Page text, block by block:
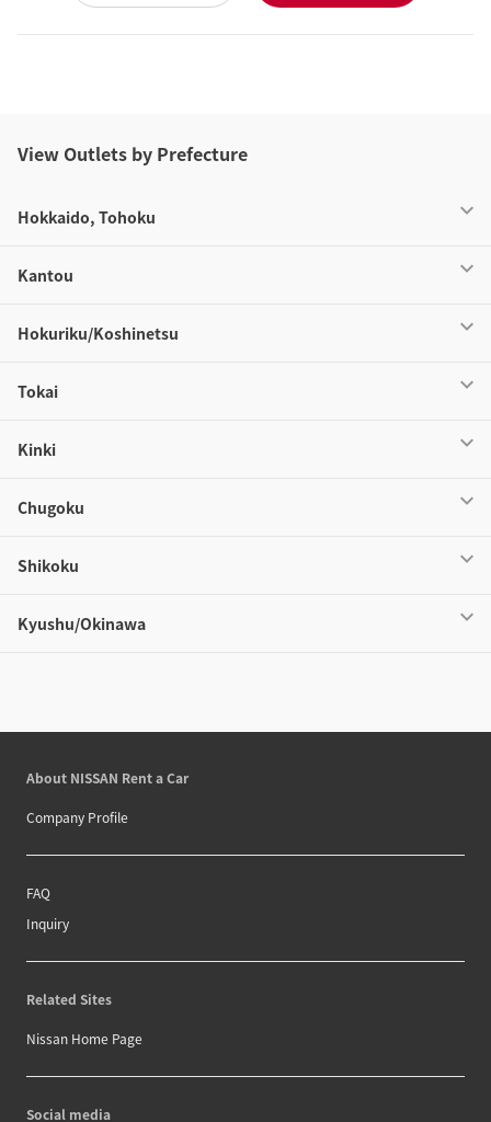
View Outlets by Prefecture
Hokkaido, Tohoku
Kantou
Hokuriku/Koshinetsu
Tokai
Kinki
Chugoku
Shikoku
Kyushu/Okinawa
About NISSAN Rent a Car
Company Profile
FAQ
Inquiry
Related Sites
Nissan Home Page
Social media